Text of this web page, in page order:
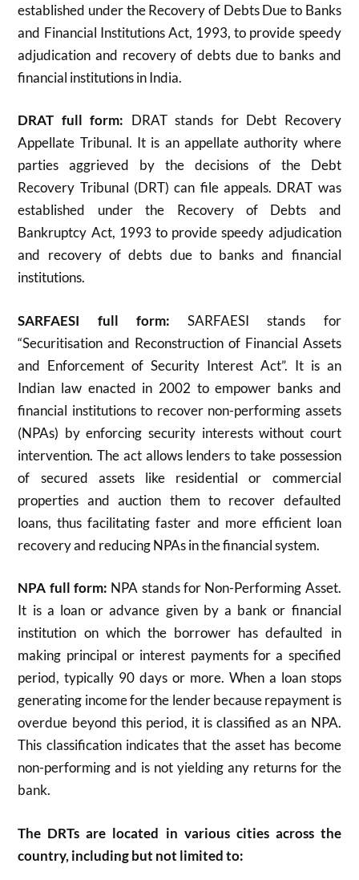
established under the Recovery of Debts Due to Banks
and Financial Institutions Act, 1993, to provide speedy
adjudication and recovery of debts due to banks and
financial institutions in India.
DRAT full form: DRAT stands for Debt Recovery
Appellate Tribunal. It is an appellate authority where
parties aggrieved by the decisions of the Debt
Recovery Tribunal (DRT) can file appeals. DRAT was
established under the Recovery of Debts and
Bankruptcy Act, 1993 to provide speedy adjudication
and recovery of debts due to banks and financial
institutions.
SARFAESI full form:SARFAESI stands for
“Securitisation and Reconstruction of Financial Assets
and Enforcement of Security Interest Act”. It is an
Indian law enacted in 2002 to empower banks and
financial institutions to recover non-performing assets
(NPAs) by enforcing security interests without court
intervention. The act allows lenders to take possession
of secured assets like residential or commercial
properties and auction them to recover defaulted
loans, thus facilitating faster and more efficient loan
recovery and reducing NPAs in the financial system.
NPA full form: NPA stands for Non-Performing Asset.
It is a loan or advance given by a bank or financial
institution on which the borrower has defaulted in
making principal or interest payments for a specified
period, typically 90 days or more. When a loan stops
generating income for the lender because repayment is
overdue beyond this period, it is classified as an NPA.
This classification indicates that the asset has become
non-performing and is not yielding any returns for the
bank.
The DRTs are located in various cities across the
country, including but not limited to: